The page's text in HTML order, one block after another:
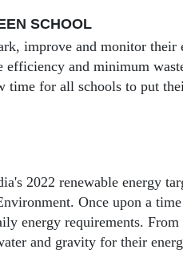
SCHOOL
improve and monitor their
efficiency and minimum
time for all schools to put
2022 renewable energy
Once upon a
energy requirements.
and gravity for their